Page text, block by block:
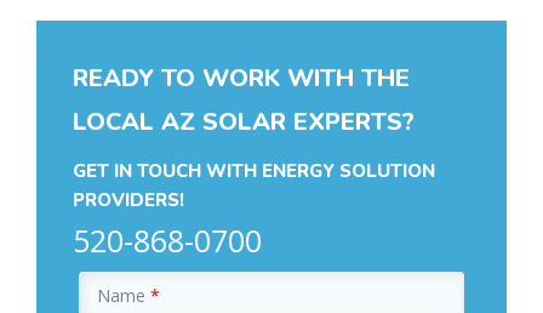
READY TO WORK WITH THE
LOCAL AZ SOLAR EXPERTS?
GET IN TOUCH WITH ENERGY SOLUTION
PROVIDERS!
520-868-0700
Name *